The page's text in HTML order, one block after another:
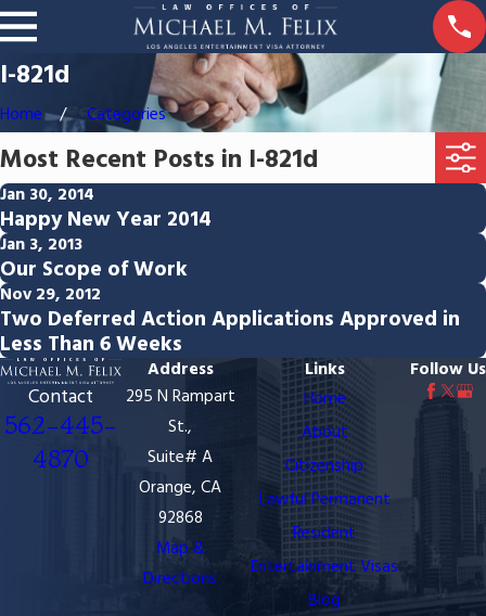
I-821d
Home Categories
Most Recent Posts in I-821d
Jan 30, 2014
Happy New Year 2014
Jan 3, 2013
Our Scope of Work
Nov 29, 2012
Two Deferred Action Applications Approved in
Less Than 6 Weeks
Contact
562-445-
4870
Address
295 N Rampart
St.,
Suite# A
Orange, CA
92868
Map &
Directions
Links
Home
About
Citizenship
Lawful Permanent
Resident
Entertainment Visas
Blog
Follow Us